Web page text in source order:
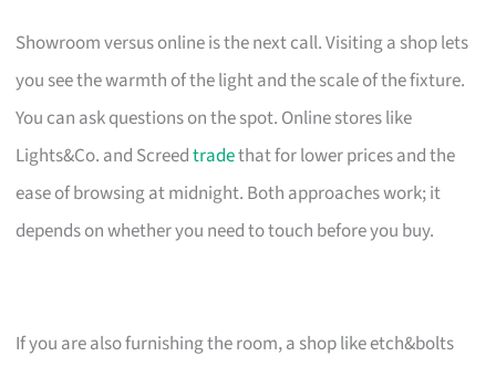
Showroom versus online is the next call. Visiting a shop lets
you see the warmth of the light and the scale of the fixture.
You can ask questions on the spot. Online stores like
Lights&Co. and Screedtradethat for lower prices and the
ease of browsing at midnight. Both approaches work; it
depends on whether you need to touch before you buy.
If you are also furnishing the room, a shop like etch&bolts